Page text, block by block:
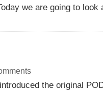
we are going to look
the original